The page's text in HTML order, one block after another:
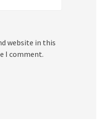
website in this
I comment.